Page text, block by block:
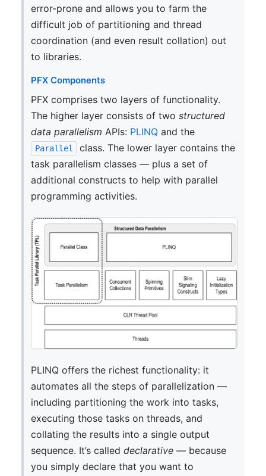
error-prone and allows you to farm the
difficult job of partitioning and thread
coordination (and even result collation) out
to libraries.
PFX Components
PFX comprises two layers of functionality.
The higher layer consists of two structured
data parallelism APIs: PLINQand the
Parallel
class. The lower layer contains the
task parallelism classes — plus a set of
additional constructs to help with parallel
programming activities.
PLINQ offers the richest functionality: it
automates all the steps of parallelization —
including partitioning the work into tasks,
executing those tasks on threads, and
collating the results into a single output
sequence. It’s called declarative— because
you simply declare that you want to